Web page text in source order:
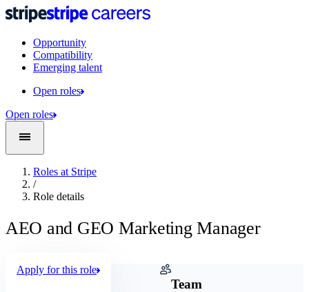
Opportunity
Compatibility
Emerging talent
Open roles
Open roles
Roles at Stripe
/
Role details
AEO and GEO Marketing Manager
Team
Apply for this role